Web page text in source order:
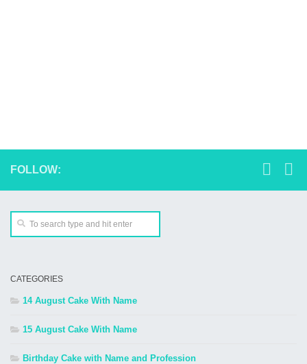
FOLLOW:
CATEGORIES
14 August Cake With Name
15 August Cake With Name
Birthday Cake with Name and Profession